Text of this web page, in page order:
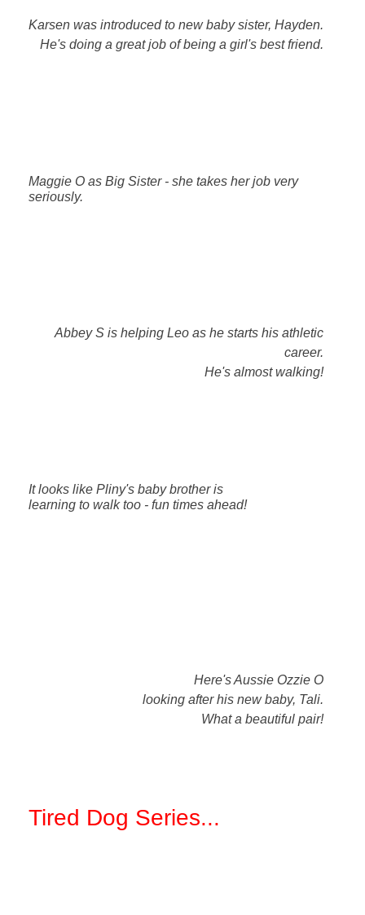
Karsen was introduced to new baby sister, Hayden.
He's doing a great job of being a girl's best friend.
Maggie O as Big Sister - she takes her job very
seriously.
Abbey S is helping Leo as he starts his athletic
career.
He's almost walking!
It looks like Pliny's baby brother is
learning to walk too - fun times ahead!
Here's Aussie Ozzie O
looking after his new baby, Tali.
What a beautiful pair!
Tired Dog Series...